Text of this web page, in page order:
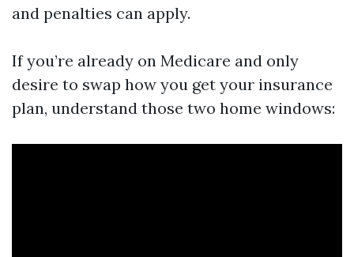
and penalties can apply.
If you’re already on Medicare and only
desire to swap how you get your insurance
plan, understand those two home windows: